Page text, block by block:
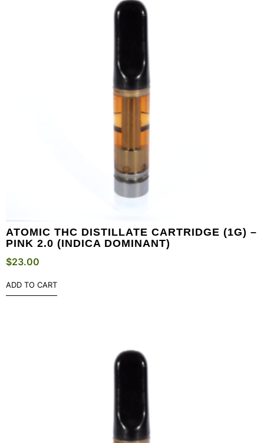
ATOMIC THC DISTILLATE CARTRIDGE (1G) –
PINK 2.0 (INDICA DOMINANT)
$23.00
ADD TO CART